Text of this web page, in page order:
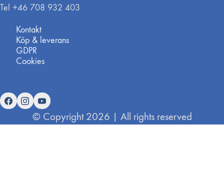
Tel +46 708 932 403
Kontakt
Köp & leverans
GDPR
Cookies
© Copyright 2026 | All rights reserved